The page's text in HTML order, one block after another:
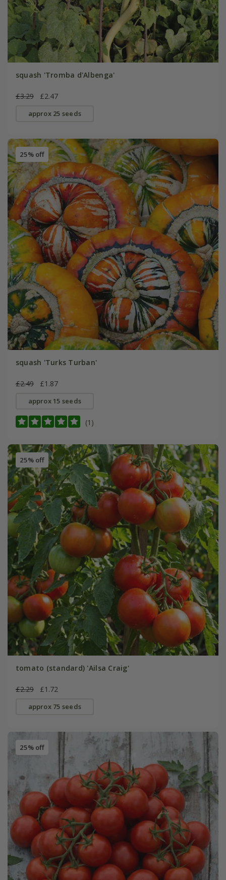
squash 'Tromba d'Albenga'
£3.29 £2.47
approx 25 seeds
25% off
squash 'Turks Turban'
£2.49 £1.87
approx 15 seeds
(1)
25% off
tomato (standard) 'Ailsa Craig'
£2.29 £1.72
approx 75 seeds
25% off